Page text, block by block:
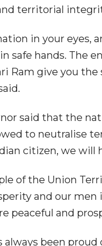
territorial
in your eyes,
safe hands. The
Ram give you
said that the
to neutralise
citizen, we will
of the Union
and our
peaceful and
always been